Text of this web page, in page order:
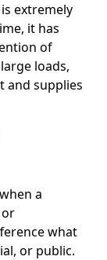
extremely
it has
of
loads,
and supplies
a
what
or public.